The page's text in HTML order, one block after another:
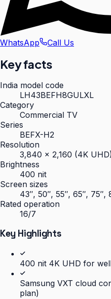
WhatsApp Call Us
Key facts
India model code
LH43BEFH8GULXL
Category
Commercial TV
Series
BEFX-H2
Resolution
3,840 × 2,160 (4K
Brightness
400 nit
Screen sizes
43″, 50″, 55″, 65″, 75″,
Rated operation
16/7
Key Highlights
400 nit 4K UHD for
Samsung VXT cloud
plan)